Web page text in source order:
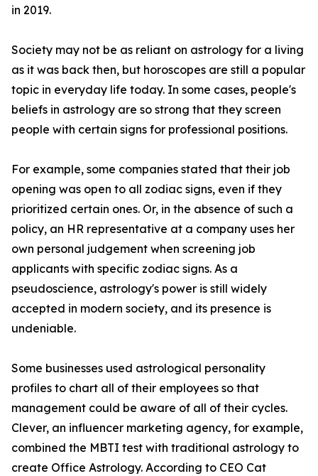
in 2019.
Society may not be as reliant on astrology for a living
as it was back then, but horoscopes are still a popular
topic in everyday life today. In some cases, people's
beliefs in astrology are so strong that they screen
people with certain signs for professional positions.
For example, some companies stated that their job
opening was open to all zodiac signs, even if they
prioritized certain ones. Or, in the absence of such a
policy, an HR representative at a company uses her
own personal judgement when screening job
applicants with specific zodiac signs. As a
pseudoscience, astrology's power is still widely
accepted in modern society, and its presence is
undeniable.
Some businesses used astrological personality
profiles to chart all of their employees so that
management could be aware of all of their cycles.
Clever, an influencer marketing agency, for example,
combined the MBTI test with traditional astrology to
create Office Astrology. According to CEO Cat